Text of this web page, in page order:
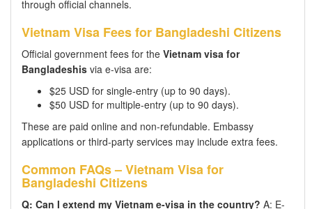
through official channels.
Vietnam Visa Fees for Bangladeshi Citizens
Official government fees for the Vietnam visa for
Bangladeshis via e-visa are:
$25 USD for single-entry (up to 90 days).
$50 USD for multiple-entry (up to 90 days).
These are paid online and non-refundable. Embassy
applications or third-party services may include extra fees.
Common FAQs – Vietnam Visa for
Bangladeshi Citizens
Q: Can I extend my Vietnam e-visa in the country? A: E-